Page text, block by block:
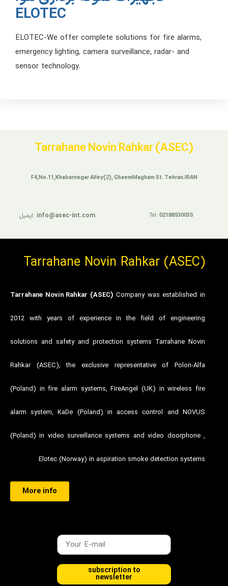
ELOTEC
ELOTEC-We offer complete solutions for fire alarms,
emergency lighting, camera surveillance, radar- and
sensor technology.
Tel: 02188530035 ایمیل: info@asec-int.com
F4,No.11,Khabarnegar Alley(2), GhaemMagham St. Tehran.IRAN
Tarrahane Novin Rahkar (ASEC)
Tarrahane Novin Rahkar (ASEC)
Tarrahane Novin Rahkar (ASEC) Company was established in
2012 with years of experience in the field of engineering
solutions and safety and protection systems Tarrahane Novin
Rahkar (ASEC), the exclusive representative of Polon-Alfa
(Poland) in fire alarm systems, FireAngel (UK) in wireless fire
alarm system, KaDe (Poland) in access control and NOVUS
(Poland) in video surveillance systems and video doorphone ,
Elotec (Norway) in aspiration smoke detection systems
More info
subscription to
newsletter